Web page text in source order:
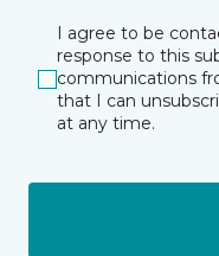
I agree to be
response to this
communications
that I can
at any time.